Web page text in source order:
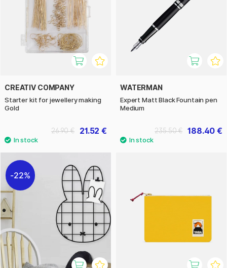
CREATIV COMPANY
Starter kit for jewellery making
Gold
21.52 €
26.90 €
WATERMAN
Expert Matt Black Fountain pen
Medium
188.40 €
235.50 €
22%